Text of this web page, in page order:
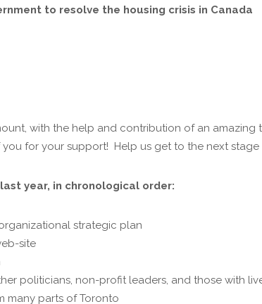
to resolve the housing crisis in Canada
with the help and contribution of an amazing
for your support! Help us get to the next
year, in chronological order:
strategic plan
site
politicians, non-profit leaders, and those with
many parts of Toronto